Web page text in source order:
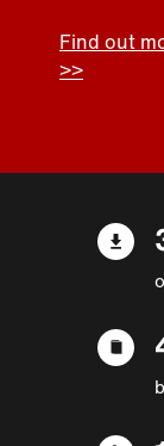
Find out
>>